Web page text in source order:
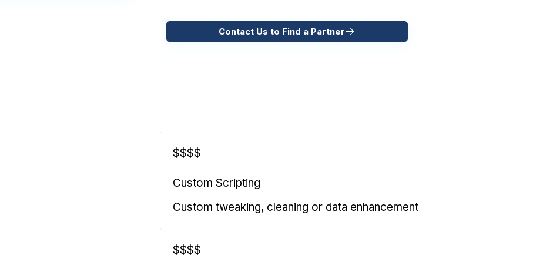
Contact Us to Find a Partner
$$$$
Custom Scripting
Custom tweaking, cleaning or data enhancement
$$$$